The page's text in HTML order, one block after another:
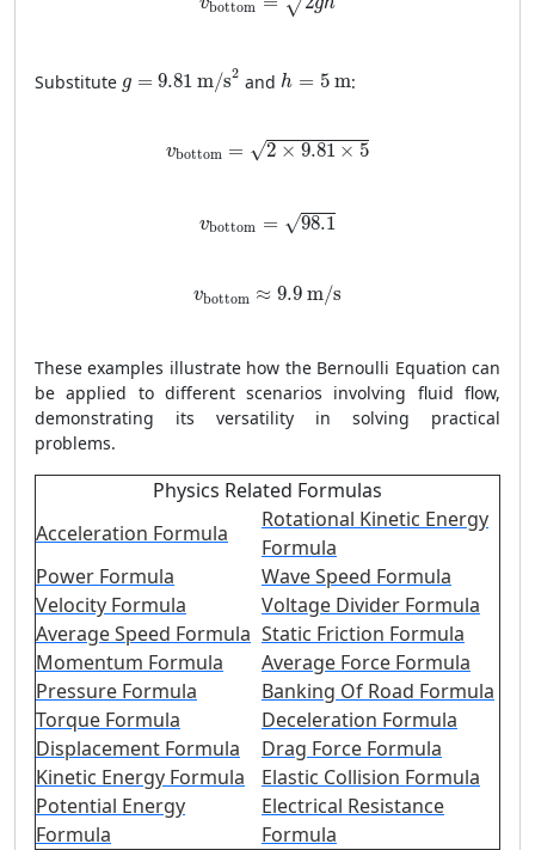
bottom
Substitute g = 9.81 m/s2
9.81m/s 2
andh = 5 m
h m :
vbottom = √2 × 9.81 × 5
=2×9.81×5
vbottom = √98.1
98.1
vbottom ≈ 9.9 m/s
v bottom ≈9.9m/s
These examples illustrate how the Bernoulli Equation can
be applied to different scenarios involving fluid flow,
demonstrating its versatility in solving practical
problems.
Physics Related Formulas
Acceleration Formula
Rotational Kinetic Energy
Formula
Power Formula
Wave Speed Formula
Velocity Formula
Voltage Divider Formula
Average Speed Formula Static Friction Formula
Momentum Formula
Average Force Formula
Pressure Formula
Banking Of Road Formula
Torque Formula
Deceleration Formula
Displacement Formula
Drag Force Formula
Kinetic Energy Formula
Elastic Collision Formula
Potential Energy
Formula
Electrical Resistance
Formula